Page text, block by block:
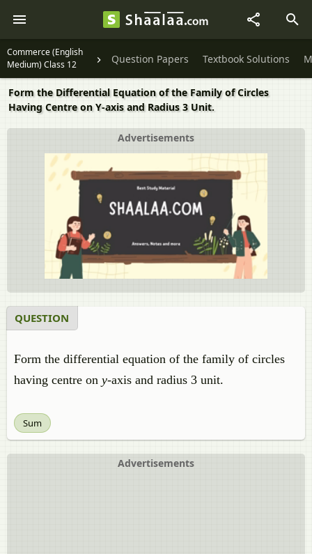
Commerce (English
Medium) Class 12
Question Papers Textbook Solutions
Form the Differential Equation of the Family of Circles
Having Centre on Y-axis and Radius 3 Unit.
Advertisements
QUESTION
Form the differential equation of the family of circles
having centre on y-axis and radius 3 unit.
Sum
Advertisements